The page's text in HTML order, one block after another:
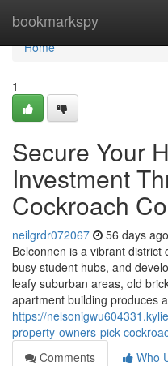
bookmarkspy
Home
Home
1
Secure Your
Investment
Cockroach
neilgrdr072067 56 days ago
Belconnen is a vibrant
busy student hubs, and
leafy suburban areas, old
apartment building produces a
https://
property-owners-pick-
Comments
Who